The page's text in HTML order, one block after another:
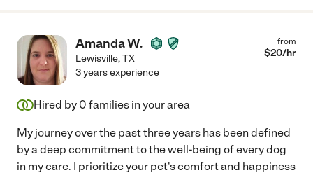
Amanda W.
Lewisville,TX
from
$20/hr
3 years experience
Hired by 0 families in your area
My journey over the past three years has been defined
by a deep commitment to the well-being of every dog
in my care. I prioritize your pet's comfort and happiness